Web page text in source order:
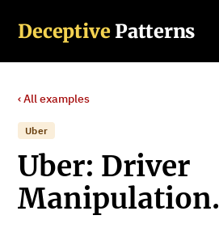
Deceptive Patterns
‹ All examples
Uber
Uber: Driver
Manipulation.